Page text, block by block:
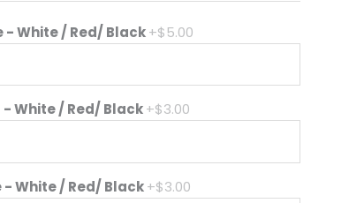
- White / Red/ Black+$5.00
White / Red/ Black+$3.00
White / Red/ Black+$3.00